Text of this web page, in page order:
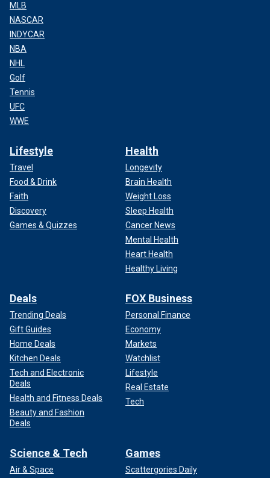
MLB
NASCAR
INDYCAR
NBA
NHL
Golf
Tennis
UFC
WWE
Lifestyle
Travel
Food & Drink
Faith
Discovery
Games & Quizzes
Health
Longevity
Brain Health
Weight Loss
Sleep Health
Cancer News
Mental Health
Heart Health
Healthy Living
Deals
Trending Deals
Gift Guides
Home Deals
Kitchen Deals
Tech and Electronic
Deals
Health and Fitness Deals
Beauty and Fashion
Deals
FOX Business
Personal Finance
Economy
Markets
Watchlist
Lifestyle
Real Estate
Tech
Science & Tech
Air & Space
Games
Scattergories Daily